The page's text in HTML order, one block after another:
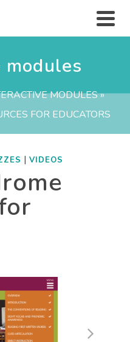
MODULES»
FOR EDUCATORS
| VIDEOS